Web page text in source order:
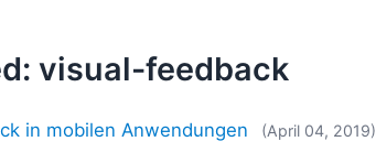
visual-feedback
in mobilen Anwendungen (April 04, 2019)